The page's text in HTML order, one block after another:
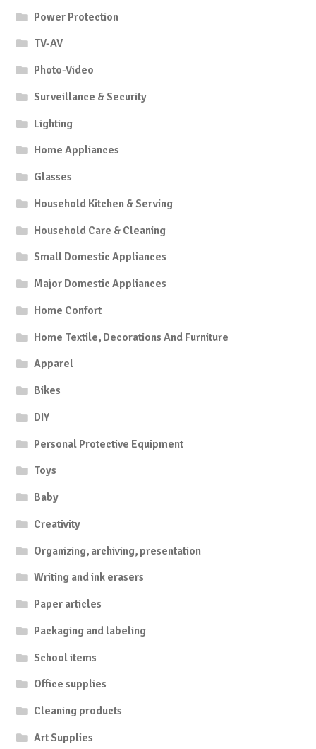
Power Protection
TV-AV
Photo-Video
Surveillance & Security
Lighting
Home Appliances
Glasses
Household Kitchen & Serving
Household Care & Cleaning
Small Domestic Appliances
Major Domestic Appliances
Home Confort
Home Textile, Decorations And Furniture
Apparel
Bikes
DIY
Personal Protective Equipment
Toys
Baby
Creativity
Organizing, archiving, presentation
Writing and ink erasers
Paper articles
Packaging and labeling
School items
Office supplies
Cleaning products
Art Supplies